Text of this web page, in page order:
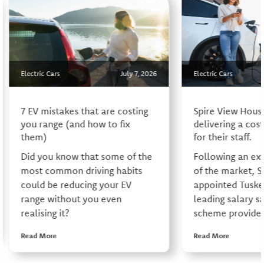
Electric Cars July 7, 2026
7 EV mistakes that are costing
you range (and how to fix
them)
Did you know that some of the
most common driving habits
could be reducing your EV
range without you even
realising it?
Read More
Electric Cars
Spire View
delivering a
for their staff.
Following an
of the market,
appointed
leading salary
scheme
Read More